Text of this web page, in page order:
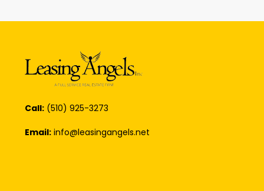
Call: (510) 925-3273
Email: info@leasingangels.net